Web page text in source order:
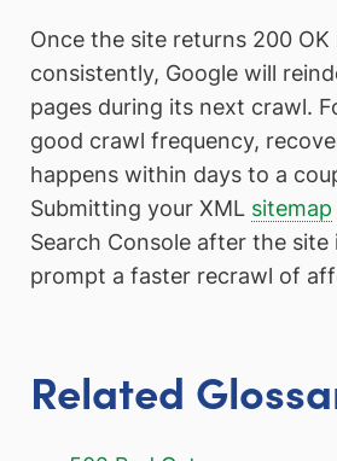
Once the site returns 200 OK
consistently, Google will
pages during its next crawl.
good crawl frequency,
happens within days to a
Submitting your XML sitemap
Search Console after the site
prompt a faster recrawl of
Related